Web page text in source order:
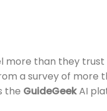
more than they
a survey of more
the GuideGeekAI